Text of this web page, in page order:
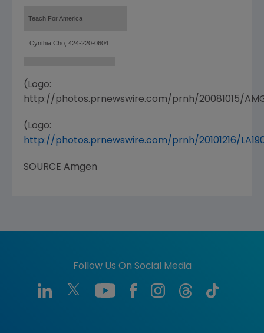
Teach For America
Cynthia Cho, 424-220-0604
(Logo:
http://photos.prnewswire.com/prnh/20081015/
(Logo:
http://photos.prnewswire.com/prnh/20101216/
SOURCE Amgen
Follow Us On Social Media